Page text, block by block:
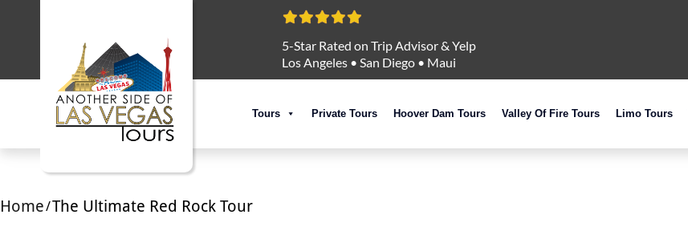
5-Star Rated on Trip Advisor & Yelp
Los Angeles • San Diego • Maui
Tours Private Tours Hoover Dam Tours Valley Of Fire Tours Limo Tours
Home/The Ultimate Red Rock Tour